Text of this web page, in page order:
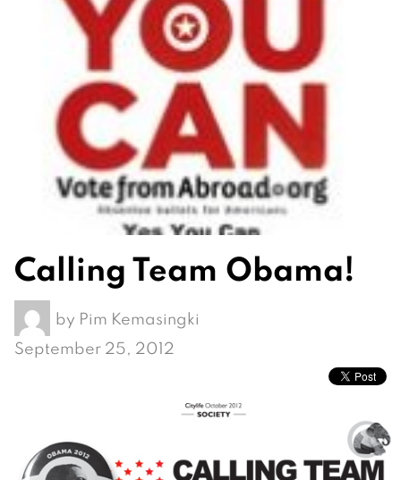
Calling Team Obama!
by Pim Kemasingki
September 25, 2012